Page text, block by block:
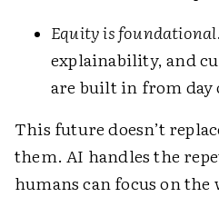
Equity is foundational
explainability, and
are built in from day
This future doesn’t
them. AI handles the
humans can focus on